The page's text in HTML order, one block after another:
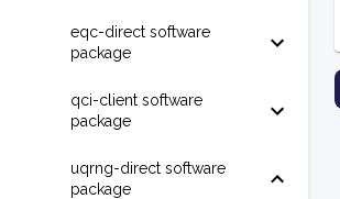
eqc-direct software
package
qci-client software
package
uqrng-direct software
package